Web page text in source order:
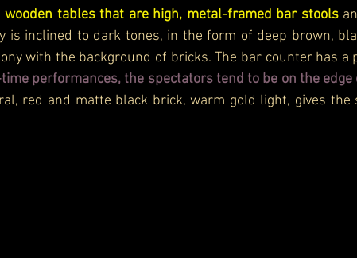
wooden tables that are high, metal-framed bar stools
is inclined to dark tones, in the form of deep brown,
with the background of bricks. The bar counter has a
performances, the spectators tend to be on the edge
red and matte black brick, warm gold light, gives the